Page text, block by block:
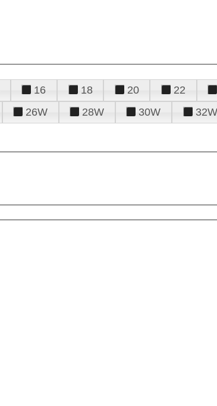
16 18 20 22
26W 28W 30W 32W